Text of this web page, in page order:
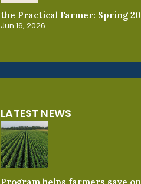
the Practical Farmer: Spring
Jun 16, 2026
LATEST NEWS